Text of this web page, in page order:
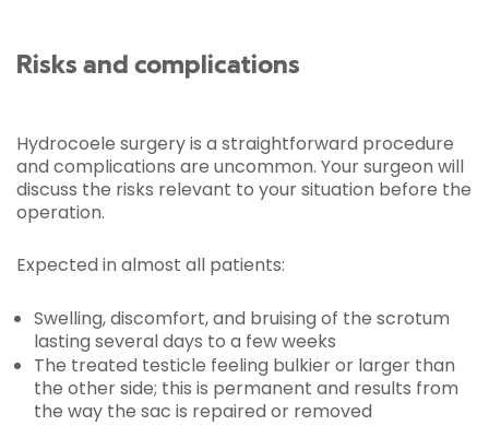
Risks and complications
Hydrocoele surgery is a straightforward procedure
and complications are uncommon. Your surgeon will
discuss the risks relevant to your situation before the
operation.
Expected in almost all patients:
Swelling, discomfort, and bruising of the scrotum
lasting several days to a few weeks
The treated testicle feeling bulkier or larger than
the other side; this is permanent and results from
the way the sac is repaired or removed